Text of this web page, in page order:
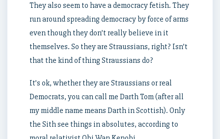
They also seem to have a democracy fetish. They
run around spreading democracy by force of arms
even though they don’t really believe in it
themselves. So they are Straussians, right? Isn’t
that the kind of thing Straussians do?
It’s ok, whether they are Straussians or real
Democrats, you can call me Darth Tom (after all
my middle name means Darth in Scottish). Only
the Sith see things in absolutes, according to